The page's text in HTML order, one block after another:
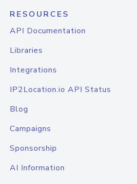
RESOURCES
API Documentation
Libraries
Integrations
IP2Location.io API Status
Blog
Campaigns
Sponsorship
AI Information